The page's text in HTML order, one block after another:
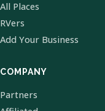
All Places
RVers
Add Your Business
COMPANY
Partners